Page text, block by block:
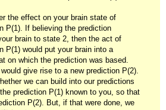
the effect on your brain state of
P(1). If believing the prediction
brain to state 2, then the act of
P(1) would put your brain into a
on which the prediction was based.
give rise to a new prediction P(2).
we can build into our predictions
prediction P(1) known to you, so that
P(2). But, if that were done, we